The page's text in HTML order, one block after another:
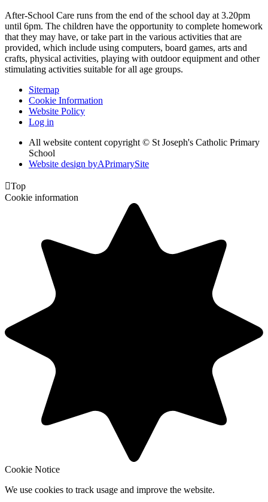
After-School Care runs from the end of the school day at 3.20pm
until 6pm. The children have the opportunity to complete homework
that they may have, or take part in the various activities that are
provided, which include using computers, board games, arts and
crafts, physical activities, playing with outdoor equipment and other
stimulating activities suitable for all age groups.
Sitemap
Cookie Information
Website Policy
Log in
All website content copyright © St Joseph's Catholic Primary
School
Website design byAPrimarySite
Top
Cookie information
Cookie Notice
We use cookies to track usage and improve the website.